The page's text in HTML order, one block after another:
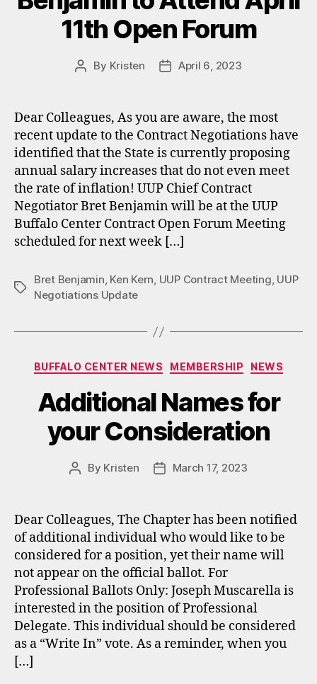
11th Open Forum
Post
By Kristen
PostApril 6, 2023
Dear Colleagues, As you are aware, the most
recent update to the Contract Negotiations have
identified that the State is currently proposing
annual salary increases that do not even meet
the rate of inflation! UUP Chief Contract
Negotiator Bret Benjamin will be at the UUP
Buffalo Center Contract Open Forum Meeting
scheduled for next week […]
Tags
Bret Benjamin, Ken Kern, UUP Contract Meeting, UUP
Negotiations Update
Categories
BUFFALO CENTER NEWS MEMBERSHIP NEWS
Additional Names for
your Consideration
Post
By Kristen
PostMarch 17, 2023
Dear Colleagues, The Chapter has been notified
of additional individual who would like to be
considered for a position, yet their name will
not appear on the official ballot. For
Professional Ballots Only: Joseph Muscarella is
interested in the position of Professional
Delegate. This individual should be considered
as a “Write In” vote. As a reminder, when you
[…]